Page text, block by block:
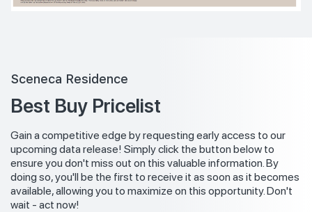
Sceneca Residence
Best Buy Pricelist
Gain a competitive edge by requesting early access to our
upcoming data release! Simply click the button below to
ensure you don't miss out on this valuable information. By
doing so, you'll be the first to receive it as soon as it becomes
available, allowing you to maximize on this opportunity. Don't
wait - act now!